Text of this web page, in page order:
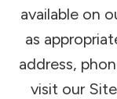
available on
as
address,
visit our